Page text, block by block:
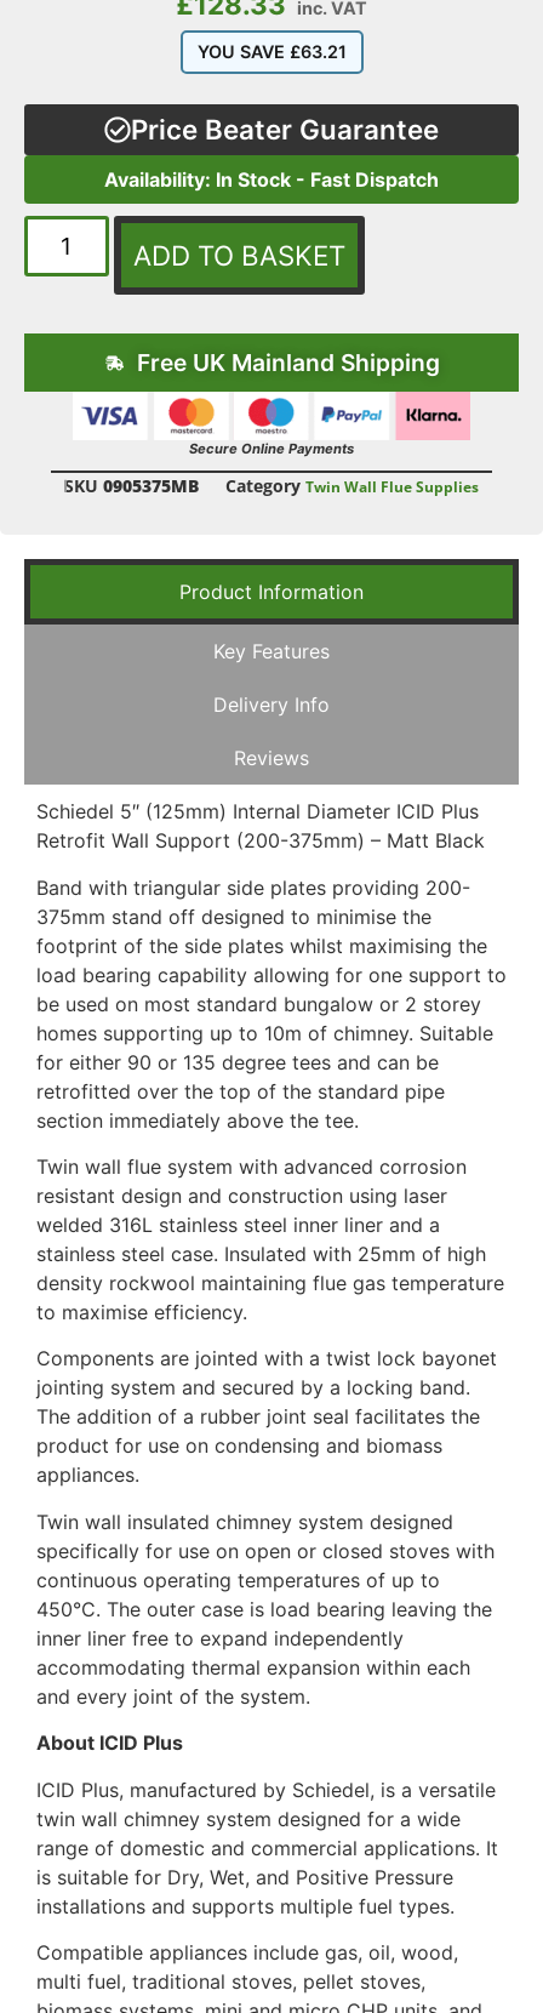
inc. VAT
YOU SAVE £63.21
Price Beater Guarantee
Availability: In Stock - Fast Dispatch
ADD TO BASKET
Free UK Mainland Shipping
Secure Online Payments
SKU 0905375MB Category Twin Wall Flue Supplies
Product Information
Key Features
Delivery Info
Reviews
Schiedel 5″ (125mm) Internal Diameter ICID Plus
Retrofit Wall Support (200-375mm) – Matt Black
Band with triangular side plates providing 200-
375mm stand off designed to minimise the
footprint of the side plates whilst maximising the
load bearing capability allowing for one support to
be used on most standard bungalow or 2 storey
homes supporting up to 10m of chimney. Suitable
for either 90 or 135 degree tees and can be
retrofitted over the top of the standard pipe
section immediately above the tee.
Twin wall flue system with advanced corrosion
resistant design and construction using laser
welded 316L stainless steel inner liner and a
stainless steel case. Insulated with 25mm of high
density rockwool maintaining flue gas temperature
to maximise efficiency.
Components are jointed with a twist lock bayonet
jointing system and secured by a locking band.
The addition of a rubber joint seal facilitates the
product for use on condensing and biomass
appliances.
Twin wall insulated chimney system designed
specifically for use on open or closed stoves with
continuous operating temperatures of up to
450°C. The outer case is load bearing leaving the
inner liner free to expand independently
accommodating thermal expansion within each
and every joint of the system.
About ICID Plus
ICID Plus, manufactured by Schiedel, is a versatile
twin wall chimney system designed for a wide
range of domestic and commercial applications. It
is suitable for Dry, Wet, and Positive Pressure
installations and supports multiple fuel types.
Compatible appliances include gas, oil, wood,
multi fuel, traditional stoves, pellet stoves,